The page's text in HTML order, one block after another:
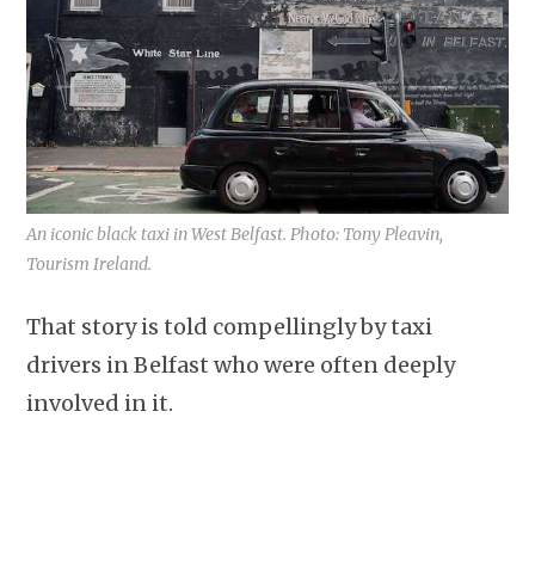
An iconic black taxi in West Belfast. Photo: Tony Pleavin,
Tourism Ireland.
That story is told compellingly by taxi
drivers in Belfast who were often deeply
involved in it.